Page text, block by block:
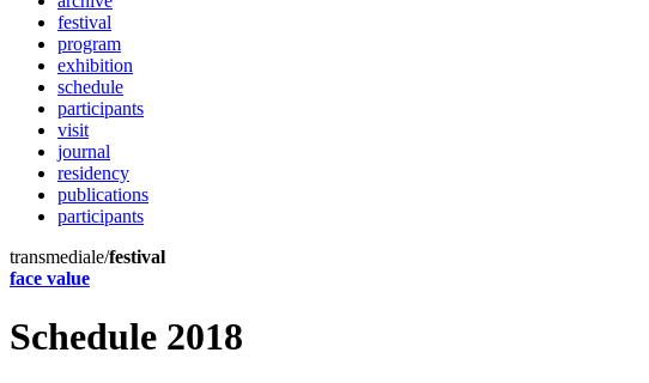
festival
program
exhibition
schedule
participants
visit
journal
residency
publications
participants
transmediale/festival
face value
Schedule 2018